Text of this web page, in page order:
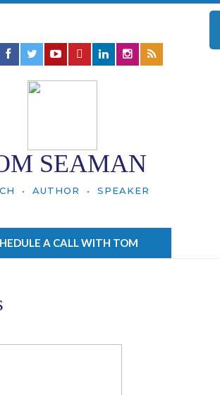
SEAMAN
• AUTHOR • SPEAKER
A CALL WITH TOM